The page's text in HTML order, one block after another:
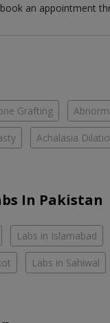
an appointment
Grafting
Achalasia
In Pakistan
Labs in Islamabad
Labs in Sahiwal